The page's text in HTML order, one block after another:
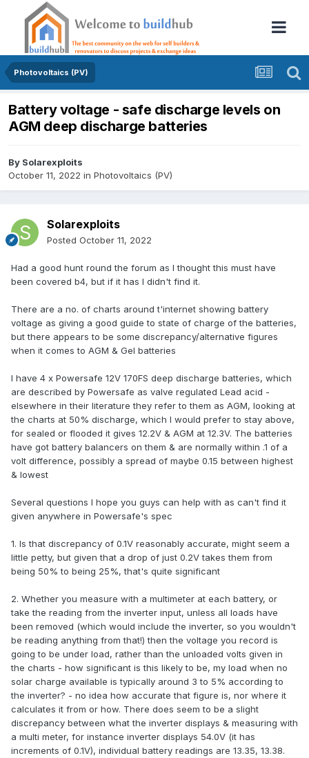
Photovoltaics (PV)
Battery voltage - safe discharge levels on
AGM deep discharge batteries
By Solarexploits
October 11, 2022 in Photovoltaics (PV)
Solarexploits
Posted October 11, 2022
Had a good hunt round the forum as I thought this must have
been covered b4, but if it has I didn't find it.
There are a no. of charts around t'internet showing battery
voltage as giving a good guide to state of charge of the batteries,
but there appears to be some discrepancy/alternative figures
when it comes to AGM & Gel batteries
I have 4 x Powersafe 12V 170FS deep discharge batteries, which
are described by Powersafe as valve regulated Lead acid -
elsewhere in their literature they refer to them as AGM, looking at
the charts at 50% discharge, which I would prefer to stay above,
for sealed or flooded it gives 12.2V & AGM at 12.3V. The batteries
have got battery balancers on them & are normally within .1 of a
volt difference, possibly a spread of maybe 0.15 between highest
& lowest
Several questions I hope you guys can help with as can't find it
given anywhere in Powersafe's spec
1. Is that discrepancy of 0.1V reasonably accurate, might seem a
little petty, but given that a drop of just 0.2V takes them from
being 50% to being 25%, that's quite significant
2. Whether you measure with a multimeter at each battery, or
take the reading from the inverter input, unless all loads have
been removed (which would include the inverter, so you wouldn't
be reading anything from that!) then the voltage you record is
going to be under load, rather than the unloaded volts given in
the charts - how significant is this likely to be, my load when no
solar charge available is typically around 3 to 5% according to
the inverter? - no idea how accurate that figure is, nor where it
calculates it from or how. There does seem to be a slight
discrepancy between what the inverter displays & measuring with
a multi meter, for instance inverter displays 54.0V (it has
increments of 0.1V), individual battery readings are 13.35, 13.38.